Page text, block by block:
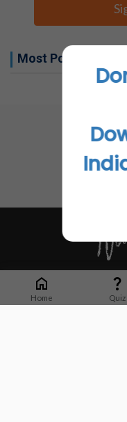
Most Popular this
Home Quiz
Whether it's latest news or
stop platform for Indian
market research